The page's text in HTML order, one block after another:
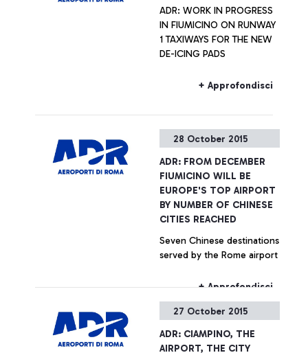
ADR: WORK IN PROGRESS
IN FIUMICINO ON RUNWAY
1 TAXIWAYS FOR THE NEW
DE-ICING PADS
+ Approfondisci
28 October 2015
ADR: FROM DECEMBER
FIUMICINO WILL BE
EUROPE'S TOP AIRPORT
BY NUMBER OF CHINESE
CITIES REACHED
Seven Chinese destinations
served by the Rome airport
+ Approfondisci
27 October 2015
ADR: CIAMPINO, THE
AIRPORT, THE CITY